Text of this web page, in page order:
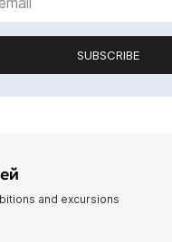
SUBSCRIBE
and excursions